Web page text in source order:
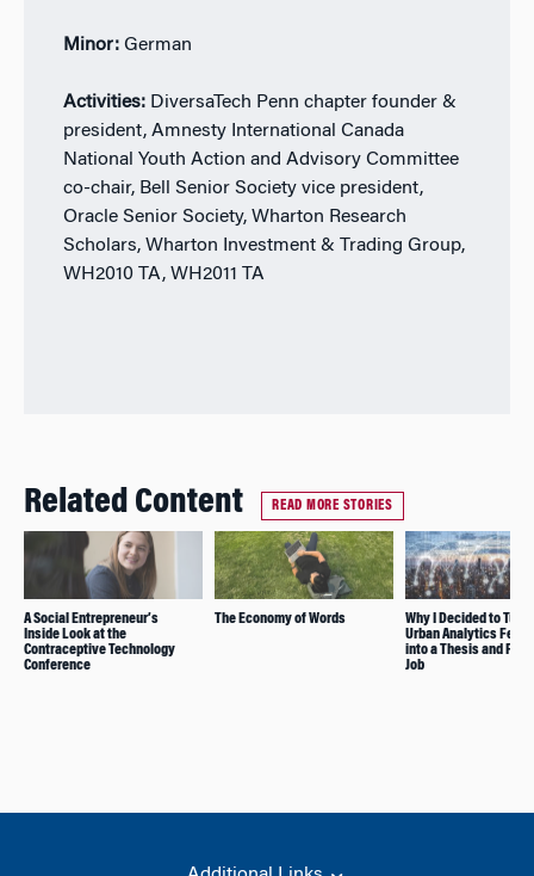
Minor:German
Activities: DiversaTech Penn chapter founder &
president, Amnesty International Canada
National Youth Action and Advisory Committee
co-chair, Bell Senior Society vice president,
Oracle Senior Society, Wharton Research
Scholars, Wharton Investment & Trading Group,
WH2010 TA, WH2011 TA
Related Content READ MORE STORIES
A Social Entrepreneur’s
Inside Look at the
Contraceptive Technology
Conference
The Economy of Words
Why I Decided to Turn
Urban Analytics
into a Thesis and Full-
Job